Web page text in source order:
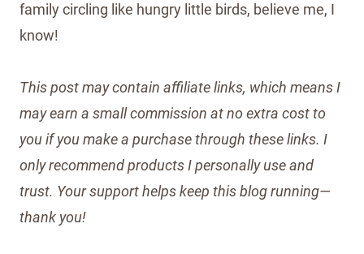
family circling like hungry little birds, believe me, I
know!
This post may contain affiliate links, which means I
may earn a small commission at no extra cost to
you if you make a purchase through these links. I
only recommend products I personally use and
trust. Your support helps keep this blog running—
thank you!